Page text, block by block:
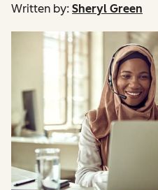
Written by: Sheryl Green